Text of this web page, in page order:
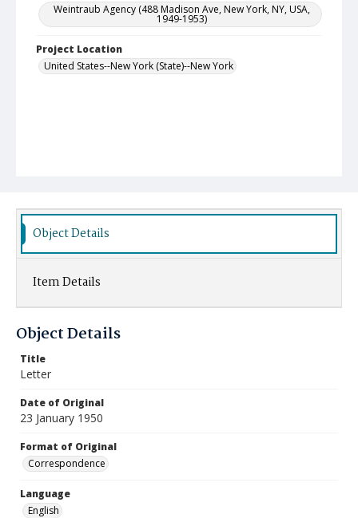
Weintraub Agency (488 Madison Ave, New York, NY, USA,
1949-1953)
Project Location
United States--New York (State)--New York
Object Details
Item Details
Object Details
Title
Letter
Date of Original
23 January 1950
Format of Original
Correspondence
Language
English